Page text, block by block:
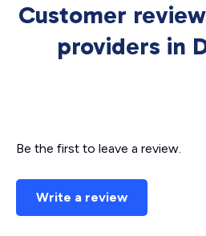
Customer
providers in
Be the first to leave a review.
Write a review